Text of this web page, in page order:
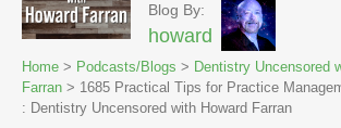
Blog By:
howard
Home > Podcasts/Blogs > Dentistry Uncensored
Farran > 1685 Practical Tips for Practice
: Dentistry Uncensored with Howard Farran